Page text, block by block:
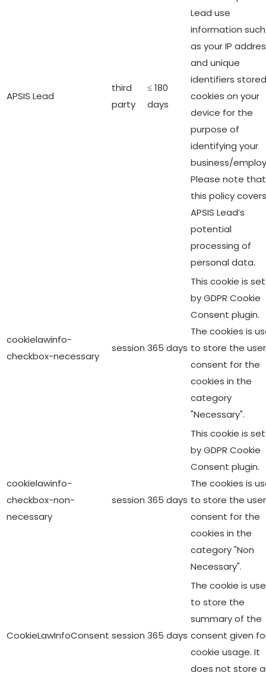
APSIS Lead
third
party
≤ 180
days
Lead use
information such
as your IP
and unique
identifiers
cookies on your
device for the
purpose of
identifying your
business/
Please note that
this policy covers
APSIS Lead’s
potential
processing of
personal data.
cookielawinfo-
checkbox-necessary
session 365 days
This cookie is set
by GDPR Cookie
Consent plugin.
The cookies is
to store the user
consent for the
cookies in the
category
"Necessary".
cookielawinfo-
checkbox-non-
necessary
session 365 days
This cookie is set
by GDPR Cookie
Consent plugin.
The cookies is
to store the user
consent for the
cookies in the
category "Non
Necessary".
CookieLawInfoConsent session 365 days
The cookie is
to store the
summary of the
consent given
cookie usage. It
does not store